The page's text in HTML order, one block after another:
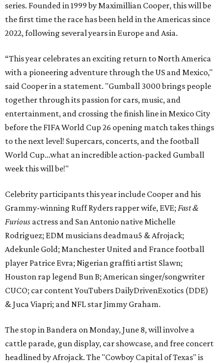
series. Founded in 1999 by Maximillian Cooper, this will be
the first time the race has been held in the Americas since
2022, following several years in Europe and Asia.
“This year celebrates an exciting return to North America
with a pioneering adventure through the US and Mexico,"
said Cooper in a statement. "Gumball 3000 brings people
together through its passion for cars, music, and
entertainment, and crossing the finish line in Mexico City
before the FIFA World Cup 26 opening match takes things
to the next level! Supercars, concerts, and the football
World Cup…what an incredible action-packed Gumball
week this will be!"
Celebrity participants this year include Cooper and his
Grammy-winning Ruff Ryders rapper wife, EVE; Fast &
Furious actress and San Antonio native Michelle
Rodriguez; EDM musicians deadmau5 & Afrojack;
Adekunle Gold; Manchester United and France football
player Patrice Evra; Nigerian graffiti artist Slawn;
Houston rap legend Bun B; American singer/songwriter
CUCO; car content YouTubers DailyDrivenExotics (DDE)
& Juca Viapri; and NFL star Jimmy Graham.
The stop in Bandera on Monday, June 8, will involve a
cattle parade, gun display, car showcase, and free concert
headlined by Afrojack. The "Cowboy Capital of Texas" is